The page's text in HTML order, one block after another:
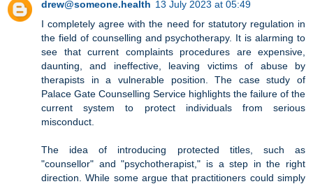
drew@someone.health 13 July 2023 at 05:49
I completely agree with the need for statutory regulation in
the field of counselling and psychotherapy. It is alarming to
see that current complaints procedures are expensive,
daunting, and ineffective, leaving victims of abuse by
therapists in a vulnerable position. The case study of
Palace Gate Counselling Service highlights the failure of the
current system to protect individuals from serious
misconduct.
The idea of introducing protected titles, such as
"counsellor" and "psychotherapist," is a step in the right
direction. While some argue that practitioners could simply